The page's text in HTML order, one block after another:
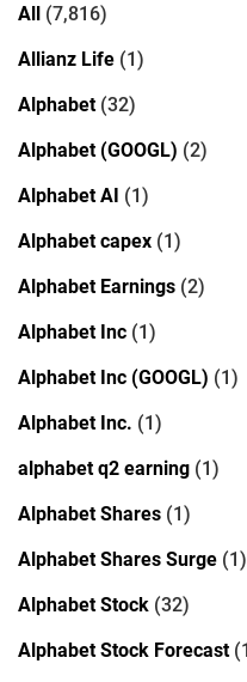
All (7,816)
Allianz Life (1)
Alphabet(32)
Alphabet (GOOGL) (2)
Alphabet AI (1)
Alphabet capex (1)
Alphabet Earnings (2)
Alphabet Inc (1)
Alphabet Inc (GOOGL) (1)
Alphabet Inc. (1)
alphabet q2 earning (1)
Alphabet Shares (1)
Alphabet Shares Surge (1)
Alphabet Stock (32)
Alphabet Stock Forecast